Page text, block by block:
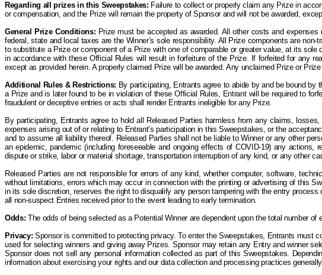
Regarding all prizes in this Sweepstakes: Failure to collect or properly claim any Prize in
or compensation, and the Prize will remain the property of Sponsor and will not be awarded,
General Prize Conditions: Prize must be accepted as awarded. All other costs and
federal, state and local taxes are the Winner’s sole responsibility. All Prize components are
to substitute a Prize or component of a Prize with one of comparable or greater value, at its sole
in accordance with these Official Rules will result in forfeiture of the Prize. If forfeited for any
except as provided herein. A properly claimed Prize will be awarded. Any unclaimed Prize or
Additional Rules & Restrictions: By participating, Entrants agree to abide by and be bound
a Prize and is later found to be in violation of these Official Rules, Entrant will be required to
fraudulent or deceptive entries or acts shall render Entrants ineligible for any Prize.
By participating, Entrants agree to hold all Released Parties harmless from any claims,
expenses arising out of or relating to Entrant’s participation in this Sweepstakes, or the
and to assume all liability thereof. Released Parties shall not be liable to Winner or any other
an epidemic, pandemic (including foreseeable and ongoing effects of COVID-19) any
dispute or strike, labor or material shortage, transportation interruption of any kind, or any other
Released Parties are not responsible for errors of any kind, whether computer, software,
without limitations, errors which may occur in connection with the printing or advertising of this
in its sole discretion, reserves the right to disqualify any person tampering with the entry
all non-suspect Entries received prior to the event leading to early termination.
Odds: The odds of being selected as a Potential Winner are dependent upon the total number of
Privacy: Sponsor is committed to protecting privacy. To enter the Sweepstakes, Entrants must
used for selecting winners and giving away Prizes. Sponsor may retain any Entry and winner
Sponsor does not sell any personal information collected as part of this Sweepstakes.
information about exercising your rights and our data collection and processing practices